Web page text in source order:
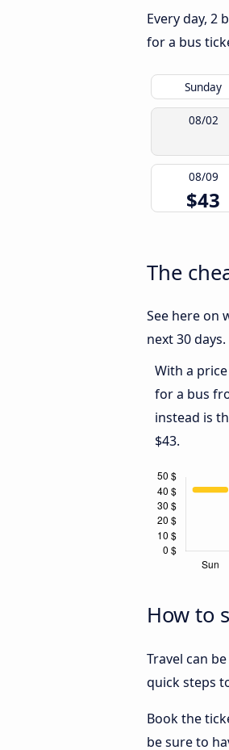
Every day, 2
for a bus
Sunday
08/02
08/09
$43
The
See here on
next 30 days.
With a
for a bus
instead is
$43.
How to
Travel can
quick steps
Book the
be sure to